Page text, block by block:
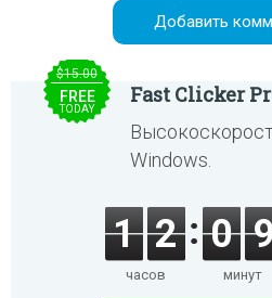
$15.00
FREE
TODAY
Fast Clicker
Windows.
1 2
часов
0
минут